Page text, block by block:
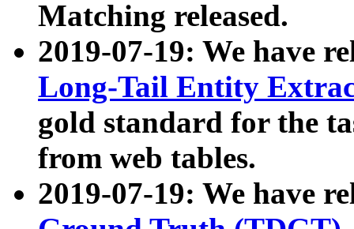
Matching released.
2019-07-19: We have
Long-Tail Entity
gold standard for the
from web tables.
2019-07-19: We have